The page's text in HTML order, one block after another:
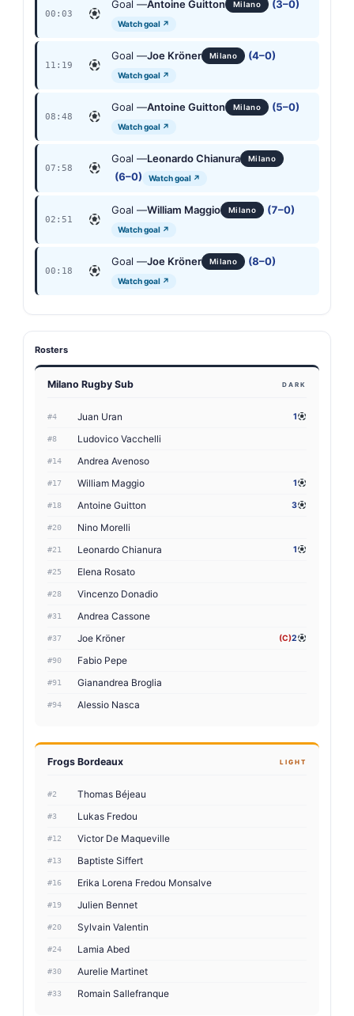
00:03
Goal —Antoine Guitton Milano (3–0)
Watch goal ↗
11:19
Goal —Joe Kröner Milano (4–0)
Watch goal ↗
08:48
Goal —Antoine Guitton Milano (5–0)
Watch goal ↗
07:58
Goal —Leonardo Chianura Milano
(6–0) Watch goal ↗
02:51
Goal —William Maggio Milano (7–0)
Watch goal ↗
00:18
Goal —Joe Kröner Milano (8–0)
Watch goal ↗
Rosters
Milano Rugby Sub DARK
#4 Juan Uran 1
#8 Ludovico Vacchelli
#14 Andrea Avenoso
#17 William Maggio 1
#18 Antoine Guitton 3
#20 Nino Morelli
#21 Leonardo Chianura 1
#25 Elena Rosato
#28 Vincenzo Donadio
#31 Andrea Cassone
#37 Joe Kröner (C)2
#90 Fabio Pepe
#91 Gianandrea Broglia
#94 Alessio Nasca
Frogs Bordeaux LIGHT
#2 Thomas Béjeau
#3 Lukas Fredou
#12 Victor De Maqueville
#13 Baptiste Siffert
#16 Erika Lorena Fredou Monsalve
#19 Julien Bennet
#20 Sylvain Valentin
#24 Lamia Abed
#30 Aurelie Martinet
#33 Romain Sallefranque